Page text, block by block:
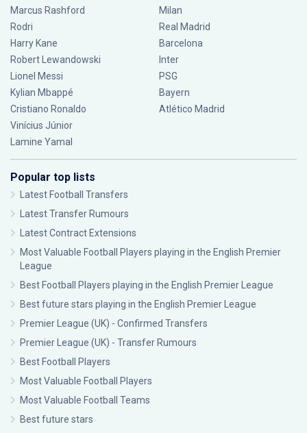
Marcus Rashford
Rodri
Harry Kane
Robert Lewandowski
Lionel Messi
Kylian Mbappé
Cristiano Ronaldo
Vinícius Júnior
Lamine Yamal
Milan
Real Madrid
Barcelona
Inter
PSG
Bayern
Atlético Madrid
Popular top lists
Latest Football Transfers
Latest Transfer Rumours
Latest Contract Extensions
Most Valuable Football Players playing in the English Premier
League
Best Football Players playing in the English Premier League
Best future stars playing in the English Premier League
Premier League (UK) - Confirmed Transfers
Premier League (UK) - Transfer Rumours
Best Football Players
Most Valuable Football Players
Most Valuable Football Teams
Best future stars